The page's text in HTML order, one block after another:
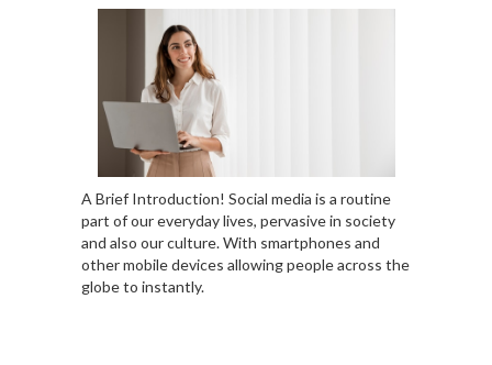
A Brief Introduction! Social media is a routine
part of our everyday lives, pervasive in society
and also our culture. With smartphones and
other mobile devices allowing people across the
globe to instantly.